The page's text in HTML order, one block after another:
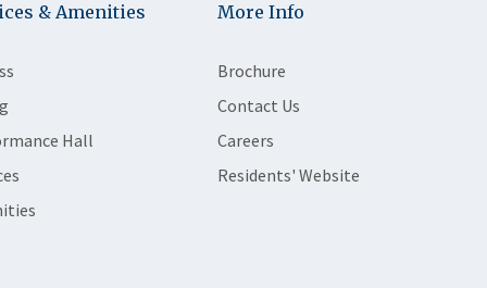
& Amenities
Hall
More Info
Brochure
Contact Us
Careers
Residents' Website